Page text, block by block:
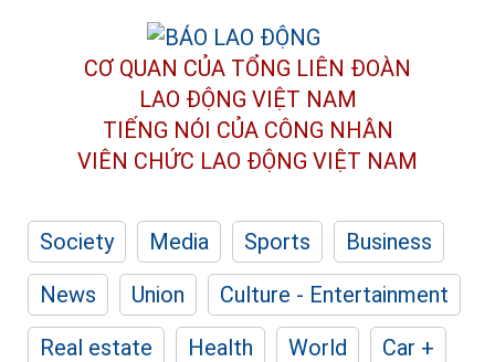
CƠ QUAN CỦA TỔNG LIÊN ĐOÀN
LAO ĐỘNG VIỆT NAM
TIẾNG NÓI CỦA CÔNG NHÂN
VIÊN CHỨC LAO ĐỘNG VIỆT NAM
Society Media Sports
Business
News
Union
Culture - Entertainment
Real estate
Health World
Car +